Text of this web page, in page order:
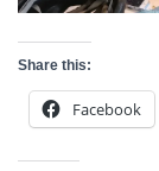
Share this:
Facebook